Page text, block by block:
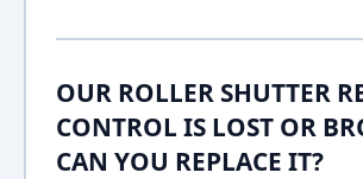
OUR ROLLER SHUTTER
CONTROL IS LOST OR
CAN YOU REPLACE IT?